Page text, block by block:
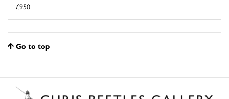
£950
Go to top